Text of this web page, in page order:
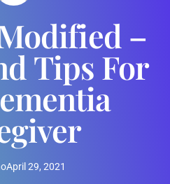
–
Tips For
April 29, 2021